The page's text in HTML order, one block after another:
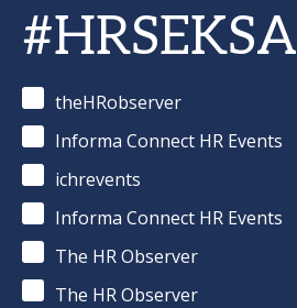
#HRSEKSA
theHRobserver
Informa Connect HR Events
ichrevents
Informa Connect HR Events
The HR Observer
The HR Observer